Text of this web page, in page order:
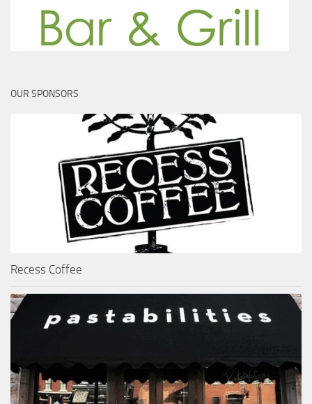
OUR SPONSORS
Recess Coffee